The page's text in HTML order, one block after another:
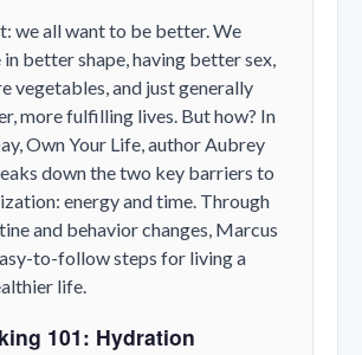
we all want to be better. We
better shape, having better sex,
vegetables, and just generally
more fulfilling lives. But how? In
Own Your Life, author Aubrey
down the two key barriers to
energy and time. Through
and behavior changes, Marcus
to-follow steps for living a
life.
101: Hydration